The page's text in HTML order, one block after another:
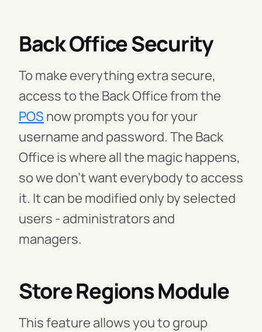
Back Office Security
To make everything extra secure,
access to the Back Office from the
POS now prompts you for your
username and password. The Back
Office is where all the magic happens,
so we don’t want everybody to access
it. It can be modified only by selected
users - administrators and
managers.
Store Regions Module
This feature allows you to group